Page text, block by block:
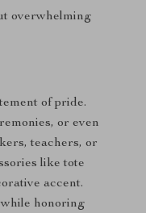
overwhelming
of pride.
or even
teachers, or
like tote
accent.
honoring